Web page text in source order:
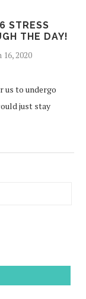
STRESS
THE DAY!
2020
us to undergo
just stay